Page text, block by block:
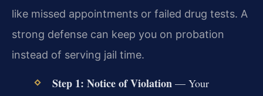
like missed appointments or failed drug tests. A
strong defense can keep you on probation
instead of serving jail time.
Step 1: Notice of Violation— Your